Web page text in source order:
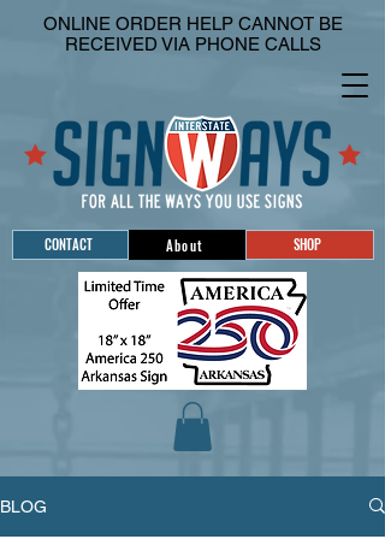
CONTACT About SHOP
ONLINE ORDER HELP CANNOT BE
RECEIVED VIA PHONE CALLS
BLOG